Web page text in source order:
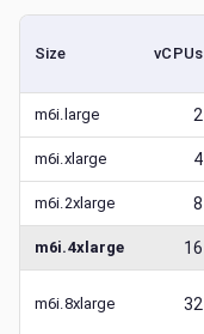
Size vCPUs
m6i.large 2
m6i.xlarge 4
m6i.2xlarge 8
m6i.4xlarge 16
m6i.8xlarge 32